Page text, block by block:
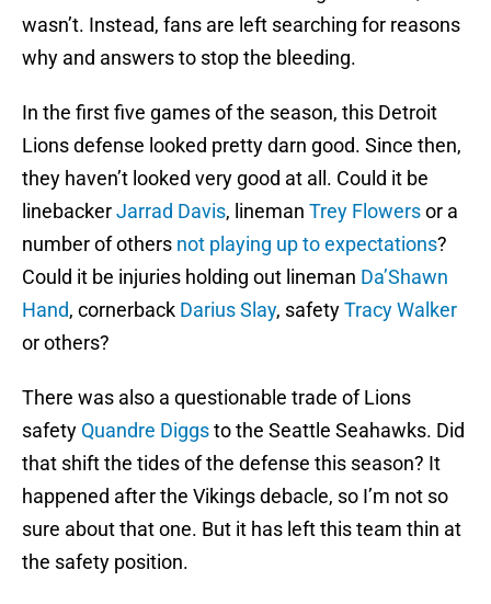
wasn’t. Instead, fans are left searching for reasons
why and answers to stop the bleeding.
In the first five games of the season, this Detroit
Lions defense looked pretty darn good. Since then,
they haven’t looked very good at all. Could it be
linebackerJarrad Davis, lineman Trey Flowersor a
number of others not playing up to expectations?
Could it be injuries holding out lineman Da’Shawn
Hand, cornerback Darius Slay, safetyTracy Walker
or others?
There was also a questionable trade of Lions
safety Quandre Diggsto the Seattle Seahawks. Did
that shift the tides of the defense this season? It
happened after the Vikings debacle, so I’m not so
sure about that one. But it has left this team thin at
the safety position.